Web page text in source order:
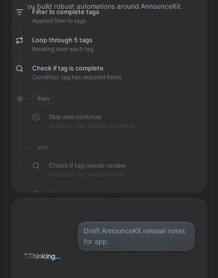
you build robust automations around AnnounceKit.
Filter to complete tags
Applied filter to tags
Loop through 5 tags
Iterating over each tag
Check if tag is complete
Condition: tag has required fields
then
Skip and continue
Skipped - tag already complete
else
Check if tag needs review
Condition: tag needs review
Save review note in Notion
Draft AnnounceKit release notes
for app.
Thinking...